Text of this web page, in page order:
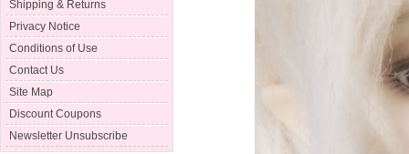
Shipping & Returns
Privacy Notice
Conditions of Use
Contact Us
Site Map
Discount Coupons
Newsletter Unsubscribe